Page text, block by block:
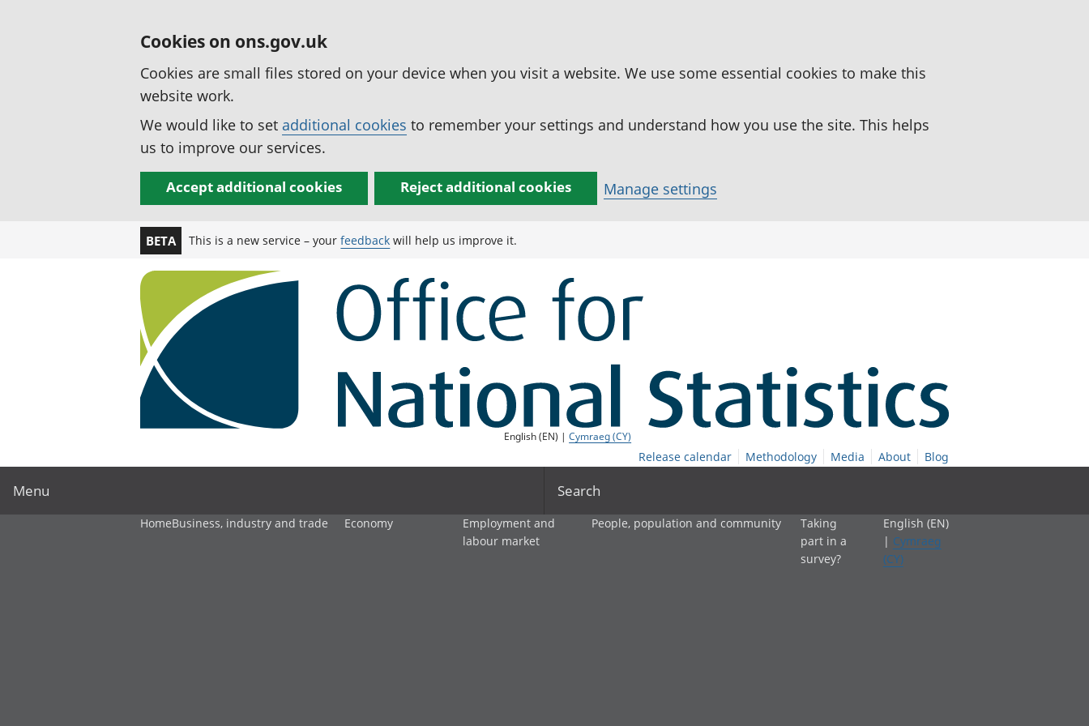
Cookies on ons.gov.uk
Cookies are small files stored on your device when you visit a website. We use some essential cookies to make this
website work.
We would like to set additional cookies to remember your settings and understand how you use the site. This helps
us to improve our services.
Accept additional cookies Reject additional cookies Manage settings
BETA This is a new service – yourfeedback will help us improve it.
English (EN) |Cymraeg (CY)
Release calendar Methodology Media About Blog
Menu Search
HomeBusiness, industry and trade Economy
Employment and
labour market
People, population and community
Taking
part in a
survey?
English (EN)
| Cymraeg
(CY)